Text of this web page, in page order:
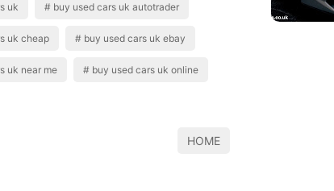
uk buy used cars uk autotrader
uk cheap buy used cars uk ebay
uk near me buy used cars uk online
HOME